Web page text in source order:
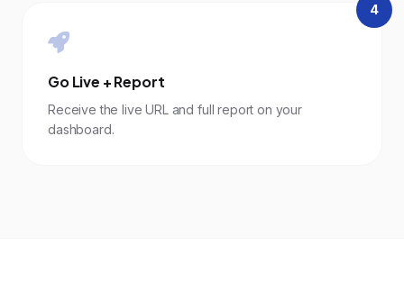
4
Go Live + Report
Receive the live URL and full report on your
dashboard.